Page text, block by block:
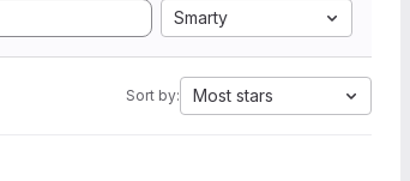
Smarty
Sort by: Most stars